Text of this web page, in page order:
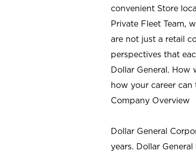
convenient Store
Private Fleet Team,
are not just a retail
perspectives that
Dollar General. How
how your career can
Company Overview
Dollar General
years. Dollar